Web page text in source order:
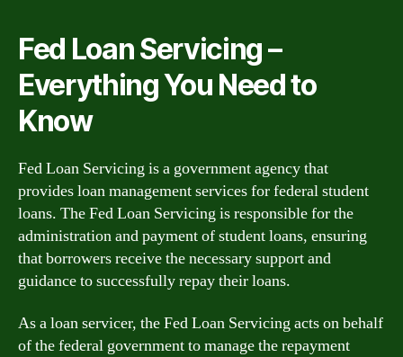
Fed Loan Servicing –
Everything You Need to
Know
Fed Loan Servicing is a government agency that
provides loan management services for federal student
loans. The Fed Loan Servicing is responsible for the
administration and payment of student loans, ensuring
that borrowers receive the necessary support and
guidance to successfully repay their loans.
As a loan servicer, the Fed Loan Servicing acts on behalf
of the federal government to manage the repayment